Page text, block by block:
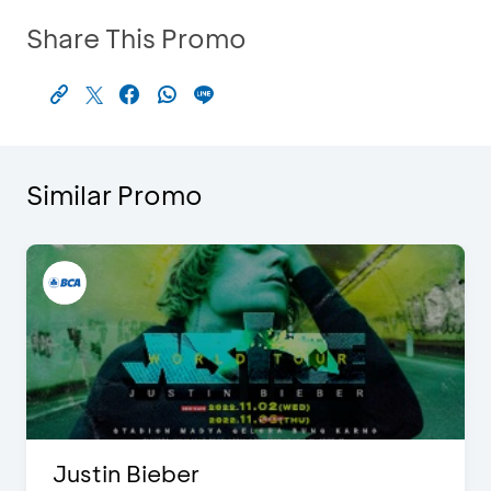
Share This Promo
Similar Promo
Justin Bieber